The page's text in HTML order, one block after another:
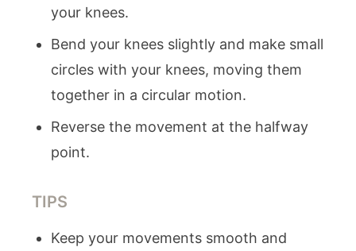
your knees.
Bend your knees slightly and make small
circles with your knees, moving them
together in a circular motion.
Reverse the movement at the halfway
point.
TIPS
Keep your movements smooth and